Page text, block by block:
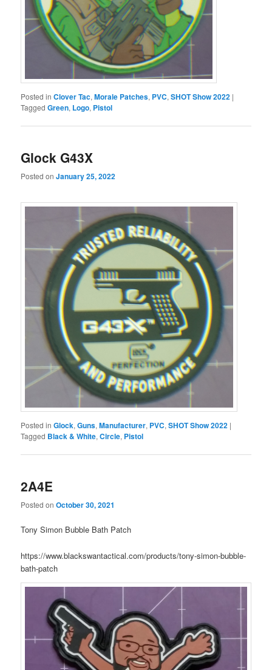
Posted in Clover Tac,Morale Patches, PVC,SHOT Show 2022 |
Tagged Green, Logo, Pistol
Glock G43X
Posted onJanuary 25, 2022
Posted in Glock,Guns,Manufacturer, PVC,SHOT Show 2022 |
Tagged Black & White,Circle, Pistol
2A4E
Posted onOctober 30, 2021
Tony Simon Bubble Bath Patch
https://www.blackswantactical.com/products/tony-simon-bubble-
bath-patch